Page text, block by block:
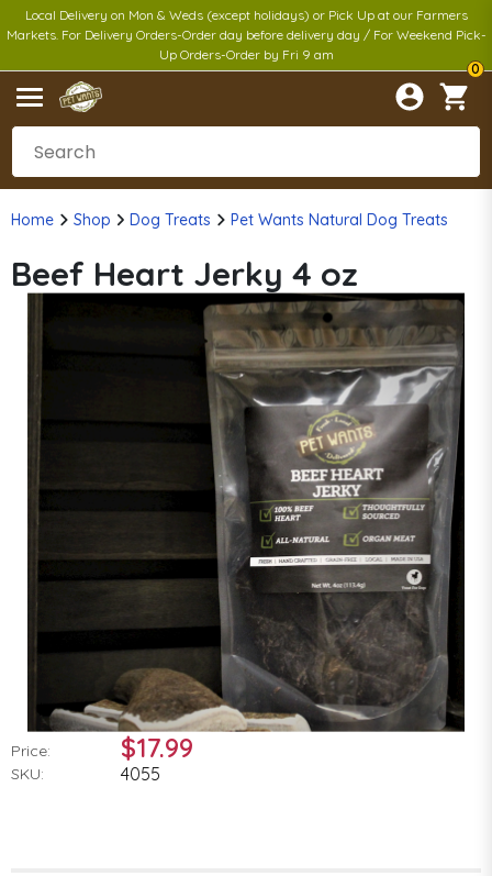
Local Delivery on Mon & Weds (except holidays) or Pick Up at our Farmers
Markets. For Delivery Orders-Order day before delivery day / For Weekend Pick-
Up Orders-Order by Fri 9 am
0
Home Shop Dog Treats Pet Wants Natural Dog Treats
Beef Heart Jerky 4 oz
Price: $17.99
SKU: 4055